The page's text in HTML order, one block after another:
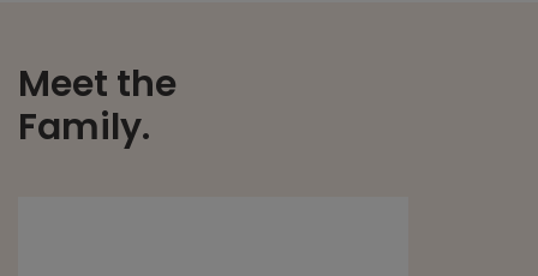
Meet the
Family.